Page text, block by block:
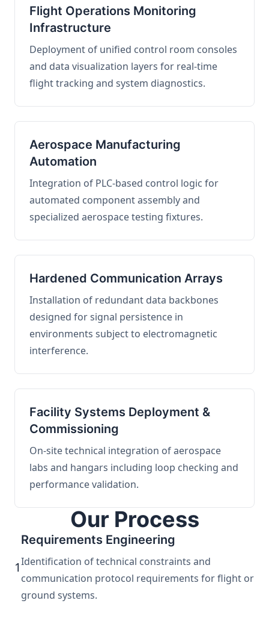
Flight Operations Monitoring
Infrastructure
Deployment of unified control room consoles
and data visualization layers for real-time
flight tracking and system diagnostics.
Aerospace Manufacturing
Automation
Integration of PLC-based control logic for
automated component assembly and
specialized aerospace testing fixtures.
Hardened Communication Arrays
Installation of redundant data backbones
designed for signal persistence in
environments subject to electromagnetic
interference.
Facility Systems Deployment &
Commissioning
On-site technical integration of aerospace
labs and hangars including loop checking and
performance validation.
Our Process
1
Requirements Engineering
Identification of technical constraints and
communication protocol requirements for flight or
ground systems.